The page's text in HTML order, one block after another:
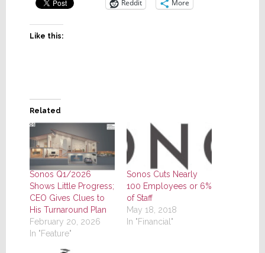
Reddit More
Like this:
Related
Sonos Q1/2026
Shows Little Progress;
CEO Gives Clues to
His Turnaround Plan
February 20, 2026
In "Feature"
Sonos Cuts Nearly
100 Employees or 6%
of Staff
May 18, 2018
In "Financial"